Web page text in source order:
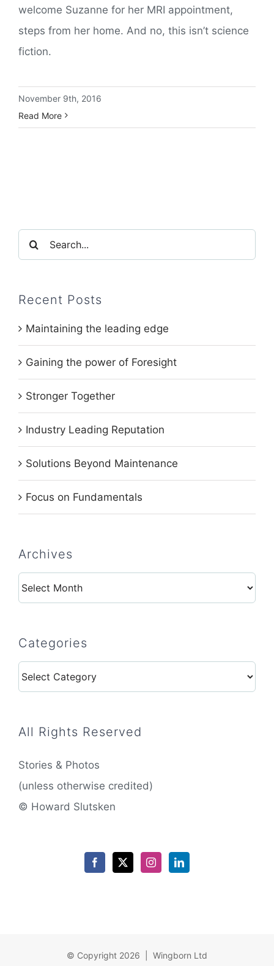
welcome Suzanne for her MRI appointment,
steps from her home. And no, this isn’t science
fiction.
November 9th, 2016
Read More
Search
for:
Recent Posts
Maintaining the leading edge
Gaining the power of Foresight
Stronger Together
Industry Leading Reputation
Solutions Beyond Maintenance
Focus on Fundamentals
Archives
Archives
Categories
Categories
All Rights Reserved
Stories & Photos
(unless otherwise credited)
© Howard Slutsken
© Copyright 2026 | Wingborn Ltd